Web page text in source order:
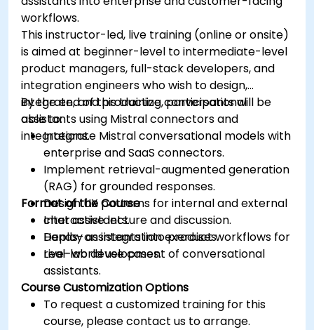
workflows.
This instructor-led, live training (online or onsite)
is aimed at beginner-level to intermediate-level
product managers, full-stack developers, and
integration engineers who wish to design,
integrate, and productize conversational
assistants using Mistral connectors and
integrations.
By the end of this training, participants will be
able to:
Integrate Mistral conversational models with
enterprise and SaaS connectors.
Implement retrieval-augmented generation
(RAG) for grounded responses.
Design UX patterns for internal and external
chat assistants.
Deploy assistants into product workflows for
real-world use cases.
Format of the Course
Interactive lecture and discussion.
Hands-on integration exercises.
Live-lab development of conversational
assistants.
Course Customization Options
To request a customized training for this
course, please contact us to arrange.